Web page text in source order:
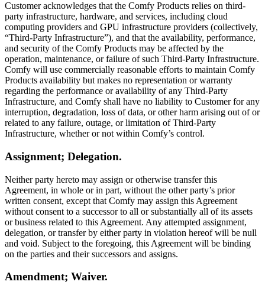
Customer acknowledges that the Comfy Products relies on third-
party infrastructure, hardware, and services, including cloud
computing providers and GPU infrastructure providers (collectively,
“Third-Party Infrastructure”), and that the availability, performance,
and security of the Comfy Products may be affected by the
operation, maintenance, or failure of such Third-Party Infrastructure.
Comfy will use commercially reasonable efforts to maintain Comfy
Products availability but makes no representation or warranty
regarding the performance or availability of any Third-Party
Infrastructure, and Comfy shall have no liability to Customer for any
interruption, degradation, loss of data, or other harm arising out of or
related to any failure, outage, or limitation of Third-Party
Infrastructure, whether or not within Comfy’s control.
Assignment; Delegation.
Neither party hereto may assign or otherwise transfer this
Agreement, in whole or in part, without the other party’s prior
written consent, except that Comfy may assign this Agreement
without consent to a successor to all or substantially all of its assets
or business related to this Agreement. Any attempted assignment,
delegation, or transfer by either party in violation hereof will be null
and void. Subject to the foregoing, this Agreement will be binding
on the parties and their successors and assigns.
Amendment; Waiver.